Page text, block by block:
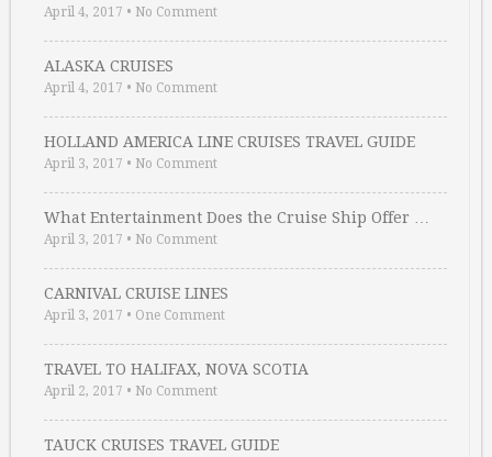
April 4, 2017 • No Comment
ALASKA CRUISES
April 4, 2017 • No Comment
HOLLAND AMERICA LINE CRUISES TRAVEL GUIDE
April 3, 2017 • No Comment
What Entertainment Does the Cruise Ship Offer …
April 3, 2017 • No Comment
CARNIVAL CRUISE LINES
April 3, 2017 • One Comment
TRAVEL TO HALIFAX, NOVA SCOTIA
April 2, 2017 • No Comment
TAUCK CRUISES TRAVEL GUIDE